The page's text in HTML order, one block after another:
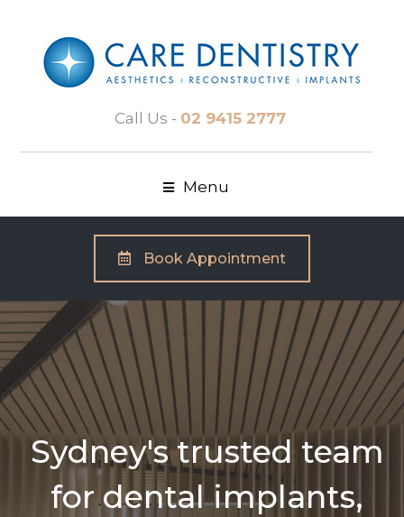
Call Us - 02 9415 2777
Menu
Book Appointment
Sydney's trusted team
for dental implants,